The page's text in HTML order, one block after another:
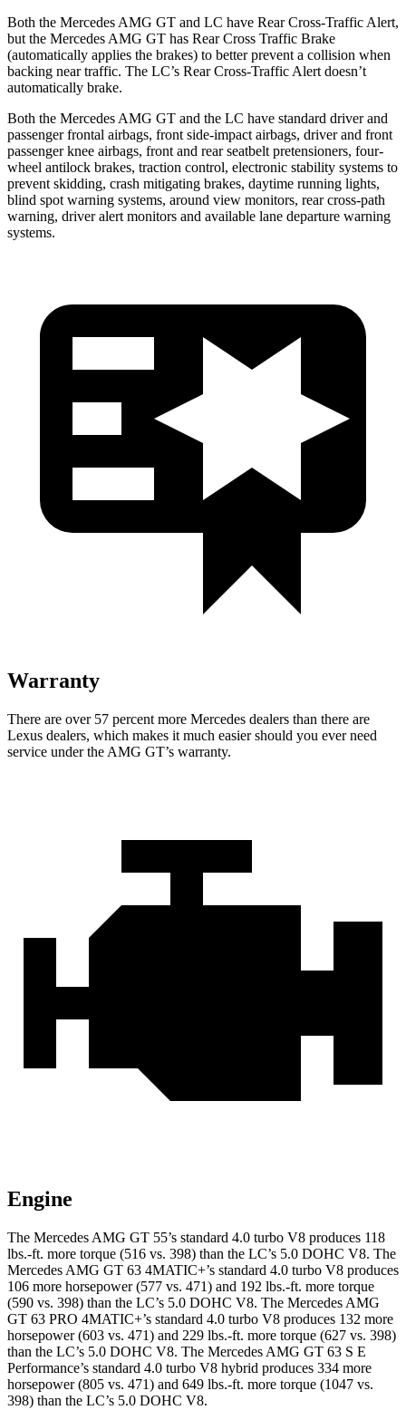
Both the Mercedes AMG GT and LC have Rear Cross-Traffic Alert,
but the Mercedes AMG GT has Rear Cross Traffic Brake
(automatically applies the brakes) to better prevent a collision when
backing near traffic. The LC’s Rear Cross-Traffic Alert doesn’t
automatically brake.
Both the Mercedes AMG GT and the LC have standard driver and
passenger frontal airbags, front side-impact airbags, driver and front
passenger knee airbags, front and rear seatbelt pretensioners, four-
wheel antilock brakes, traction control, electronic stability systems to
prevent skidding, crash mitigating brakes, daytime running lights,
blind spot warning systems, around view monitors, rear cross-path
warning, driver alert monitors and available lane departure warning
systems.
Warranty
There are over 57 percent more Mercedes dealers than there are
Lexus dealers, which makes it much easier should you ever need
service under the AMG GT’s warranty.
Engine
The Mercedes AMG GT 55’s standard 4.0 turbo V8 produces 118
lbs.-ft. more torque (516 vs. 398) than the LC’s 5.0 DOHC V8. The
Mercedes AMG GT 63 4MATIC+’s standard 4.0 turbo V8 produces
106 more horsepower (577 vs. 471) and 192 lbs.-ft. more torque
(590 vs. 398) than the LC’s 5.0 DOHC V8. The Mercedes AMG
GT 63 PRO 4MATIC+’s standard 4.0 turbo V8 produces 132 more
horsepower (603 vs. 471) and 229 lbs.-ft. more torque (627 vs. 398)
than the LC’s 5.0 DOHC V8. The Mercedes AMG GT 63 S E
Performance’s standard 4.0 turbo V8 hybrid produces 334 more
horsepower (805 vs. 471) and 649 lbs.-ft. more torque (1047 vs.
398) than the LC’s 5.0 DOHC V8.